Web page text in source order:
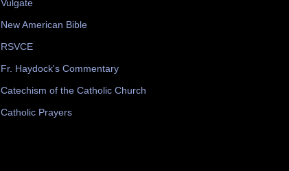
Vulgate
New American Bible
RSVCE
Fr. Haydock's Commentary
Catechism of the Catholic Church
Catholic Prayers